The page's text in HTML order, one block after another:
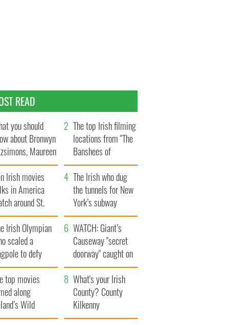
READ
you should
about Bronwyn
Maureen
daughter
The top Irish filming
locations from "The
Banshees of
Inisherin"
Irish movies
in America
around St.
Day
The Irish who dug
the tunnels for New
York’s subway
system
Irish Olympian
scaled a
to defy
WATCH: Giant’s
Causeway "secret
doorway" caught on
camera
top movies
along
Wild
Way
What's your Irish
County? County
Kilkenny